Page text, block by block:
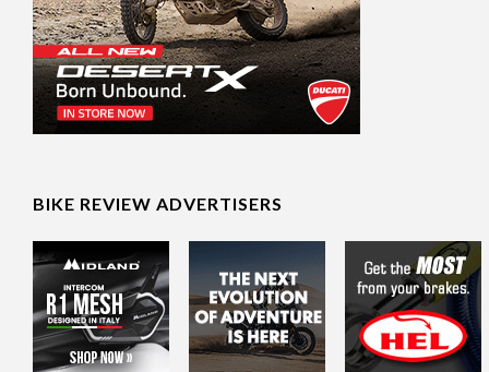
BIKE REVIEW ADVERTISERS